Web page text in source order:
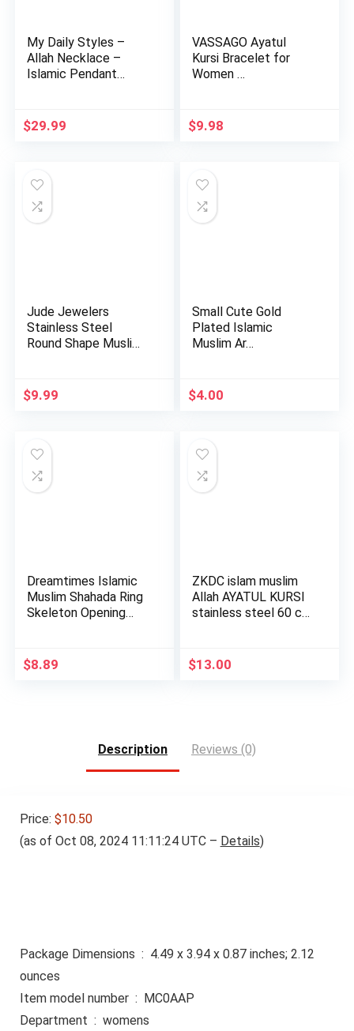
My Daily Styles –
Allah Necklace –
Islamic Pendant
$29.99
VASSAGO Ayatul
Kursi Bracelet for
Women …
$9.98
Jude Jewelers
Stainless Steel
Round Shape Muslim
$9.99
Small Cute Gold
Plated Islamic
Muslim Ar…
$4.00
Dreamtimes Islamic
Muslim Shahada Ring
Skeleton Opening
$8.89
ZKDC islam muslim
Allah AYATUL KURSI
stainless steel 60 cm
$13.00
Description Reviews (0)
Price: $10.50
(as of Oct 08, 2024 11:11:24 UTC – Details)
Package Dimensions ‏ : ‎ 4.49 x 3.94 x 0.87 inches; 2.12
ounces
Item model number ‏ : ‎ MC0AAP
Department ‏ : ‎ womens